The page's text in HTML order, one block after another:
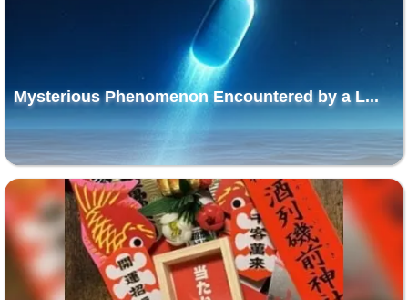
Mysterious Phenomenon Encountered by a L...